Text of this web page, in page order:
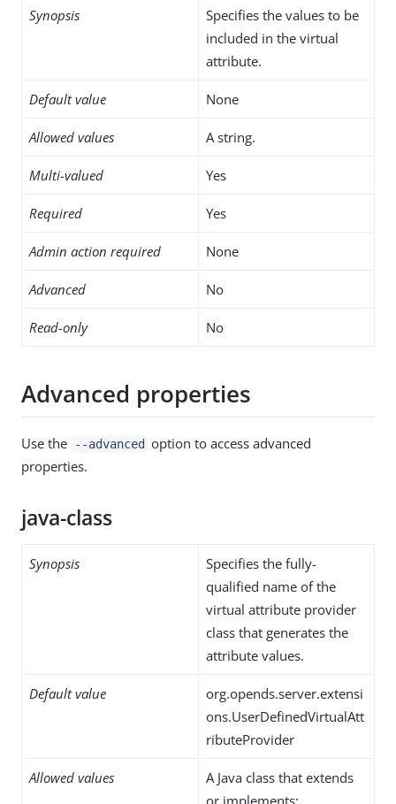
Synopsis
Specifies the values to be
included in the virtual
attribute.
Default value None
Allowed values A string.
Multi-valued Yes
Required Yes
Admin action required None
Advanced No
Read-only No
Advanced properties
Use the --advanced option to access advanced
properties.
java-class
Synopsis
Specifies the fully-
qualified name of the
virtual attribute provider
class that generates the
attribute values.
Default value
org.opends.server.extensi
ons.UserDefinedVirtualAtt
ributeProvider
Allowed values
A Java class that extends
or implements: